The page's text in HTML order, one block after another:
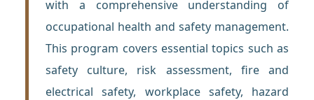
with a comprehensive understanding of
occupational health and safety management.
This program covers essential topics such as
safety culture, risk assessment, fire and
electrical safety, workplace safety, hazard